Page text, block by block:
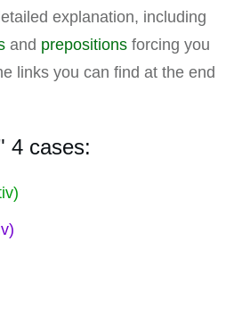
explanation, including
and prepositions forcing you
links you can find at the end
4 cases: